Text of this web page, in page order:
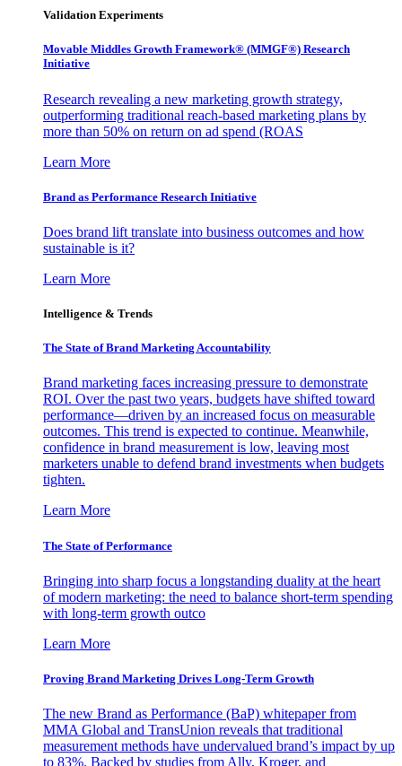
Validation Experiments
Movable Middles Growth Framework® (MMGF®) Research
Initiative
Research revealing a new marketing growth strategy,
outperforming traditional reach-based marketing plans by
more than 50% on return on ad spend (ROAS
Learn More
Brand as Performance Research Initiative
Does brand lift translate into business outcomes and how
sustainable is it?
Learn More
Intelligence & Trends
The State of Brand Marketing Accountability
Brand marketing faces increasing pressure to demonstrate
ROI. Over the past two years, budgets have shifted toward
performance—driven by an increased focus on measurable
outcomes. This trend is expected to continue. Meanwhile,
confidence in brand measurement is low, leaving most
marketers unable to defend brand investments when budgets
tighten.
Learn More
The State of Performance
Bringing into sharp focus a longstanding duality at the heart
of modern marketing: the need to balance short-term spending
with long-term growth outco
Learn More
Proving Brand Marketing Drives Long-Term Growth
The new Brand as Performance (BaP) whitepaper from
MMA Global and TransUnion reveals that traditional
measurement methods have undervalued brand’s impact by up
to 83%. Backed by studies from Ally, Kroger, and